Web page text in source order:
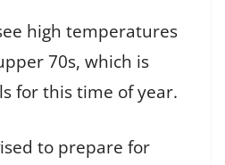
high temperatures
70s, which is
for this time of year.
to prepare for